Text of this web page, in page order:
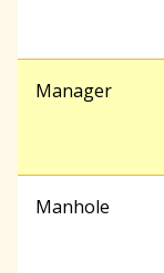
Manager
Manhole